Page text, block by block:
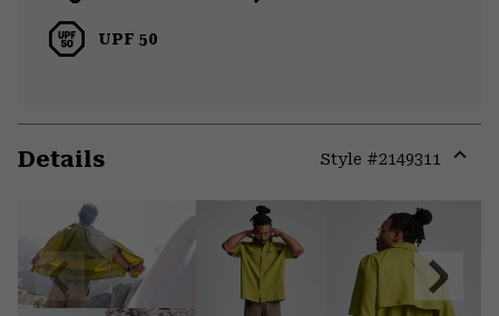
UPF 50
Details Style #2149311
Previous
Slide
Next
Slide